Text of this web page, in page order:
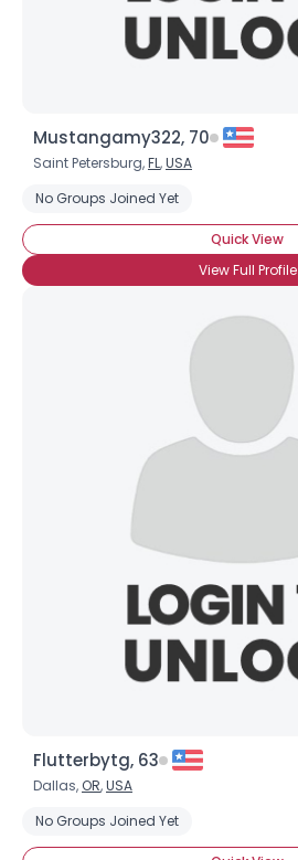
Mustangamy322, 70
Saint Petersburg,FL,USA
No Groups Joined Yet
Quick View
View Full Profile
Flutterbytg, 63
Dallas, OR,USA
No Groups Joined Yet